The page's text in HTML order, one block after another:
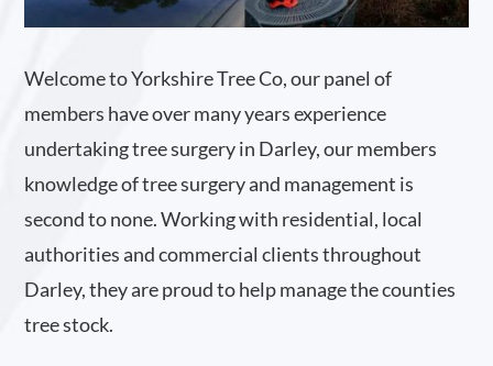
Welcome to Yorkshire Tree Co, our panel of
members have over many years experience
undertaking tree surgery in Darley, our members
knowledge of tree surgery and management is
second to none. Working with residential, local
authorities and commercial clients throughout
Darley, they are proud to help manage the counties
tree stock.